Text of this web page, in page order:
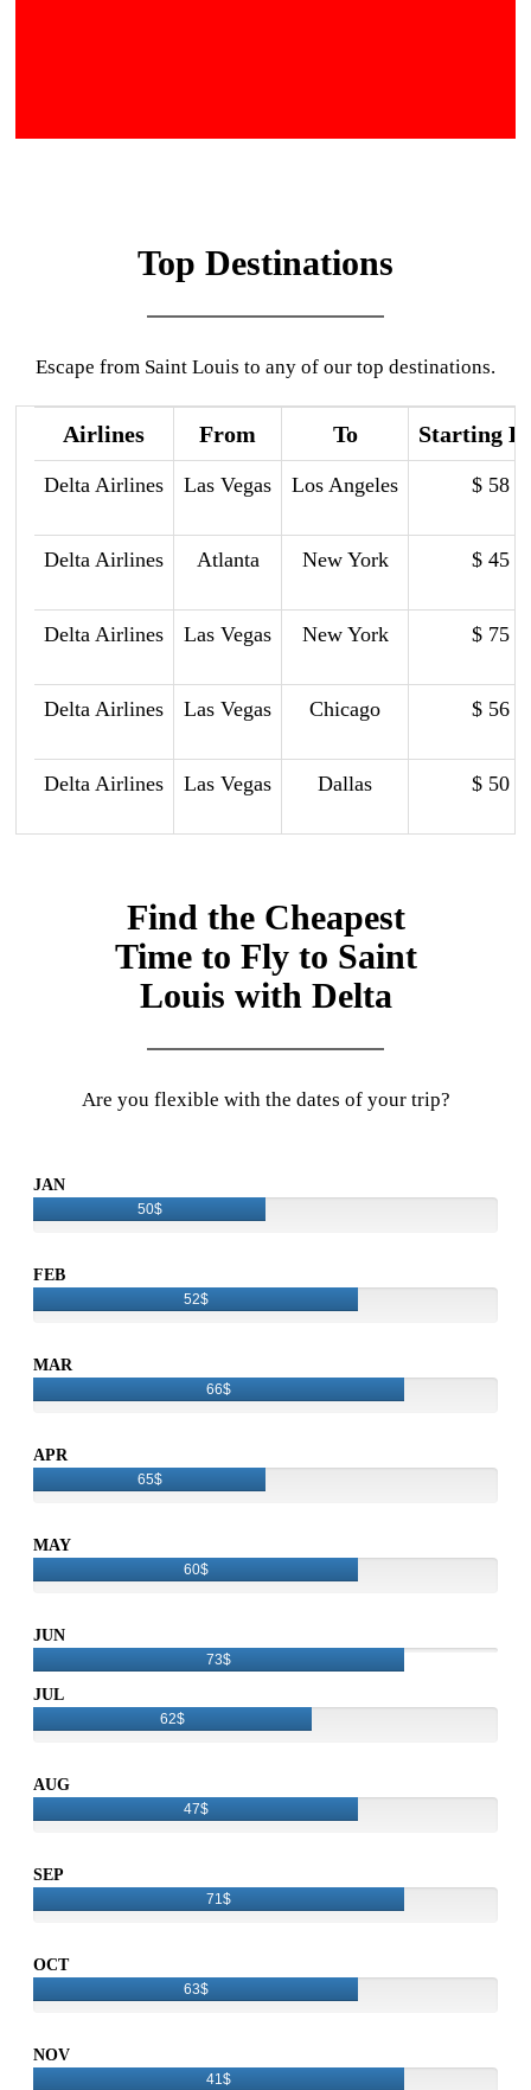
Top Destinations
Escape from Saint Louis to any of our top destinations.
Airlines From To Starting
Delta Airlines Las Vegas Los Angeles $ 58
Delta Airlines Atlanta New York $ 45
Delta Airlines Las Vegas New York $ 75
Delta Airlines Las Vegas Chicago $ 56
Delta Airlines Las Vegas Dallas $ 50
Find the Cheapest
Time to Fly to Saint
Louis with Delta
Are you flexible with the dates of your trip?
JAN
50$
FEB
52$
MAR
66$
APR
65$
MAY
60$
JUN
73$
JUL
62$
AUG
47$
SEP
71$
OCT
63$
NOV
41$